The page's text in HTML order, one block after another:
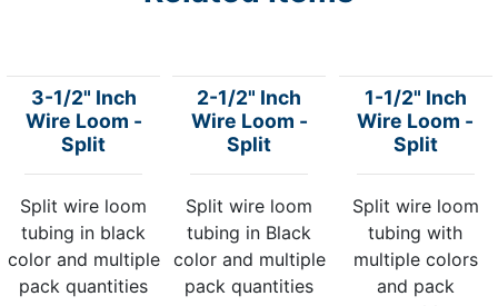
3-1/2" Inch
Wire Loom -
Split
Split wire loom
tubing in black
color and multiple
pack quantities
2-1/2" Inch
Wire Loom -
Split
Split wire loom
tubing in Black
color and multiple
pack quantities
1-1/2" Inch
Wire Loom -
Split
Split wire loom
tubing with
multiple colors
and pack